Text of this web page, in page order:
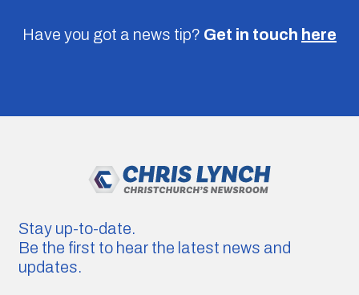
Have you got a news tip? Get in touch here
Stay up-to-date.
Be the first to hear the latest news and
updates.